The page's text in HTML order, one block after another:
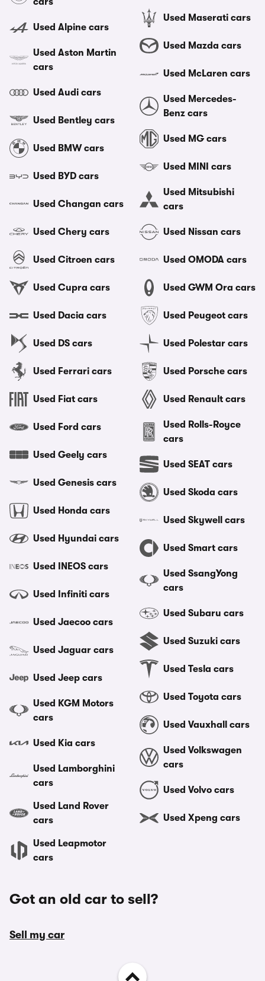
Used Alpine cars
Used Aston Martin
cars
Used Audi cars
Used Bentley cars
Used BMW cars
Used BYD cars
Used Changan cars
Used Chery cars
Used Citroen cars
Used Cupra cars
Used Dacia cars
Used DS cars
Used Ferrari cars
Used Fiat cars
Used Ford cars
Used Geely cars
Used Genesis cars
Used Honda cars
Used Hyundai cars
Used INEOS cars
Used Infiniti cars
Used Jaecoo cars
Used Jaguar cars
Used Jeep cars
Used KGM Motors
cars
Used Kia cars
Used Lamborghini
cars
Used Land Rover
cars
Used Leapmotor
cars
Used Maserati cars
Used Mazda cars
Used McLaren cars
Used Mercedes-
Benz cars
Used MG cars
Used MINI cars
Used Mitsubishi
cars
Used Nissan cars
Used OMODA cars
Used GWM Ora cars
Used Peugeot cars
Used Polestar cars
Used Porsche cars
Used Renault cars
Used Rolls-Royce
cars
Used SEAT cars
Used Skoda cars
Used Skywell cars
Used Smart cars
Used SsangYong
cars
Used Subaru cars
Used Suzuki cars
Used Tesla cars
Used Toyota cars
Used Vauxhall cars
Used Volkswagen
cars
Used Volvo cars
Used Xpeng cars
Got an old car to sell?
Sell my car